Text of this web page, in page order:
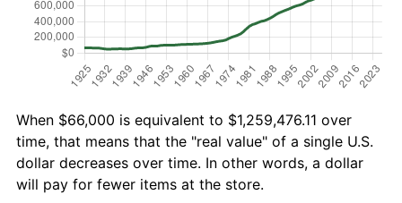
When $66,000 is equivalent to $1,259,476.11 over
time, that means that the "real value" of a single U.S.
dollar decreases over time. In other words, a dollar
will pay for fewer items at the store.